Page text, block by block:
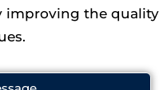
improving the quality